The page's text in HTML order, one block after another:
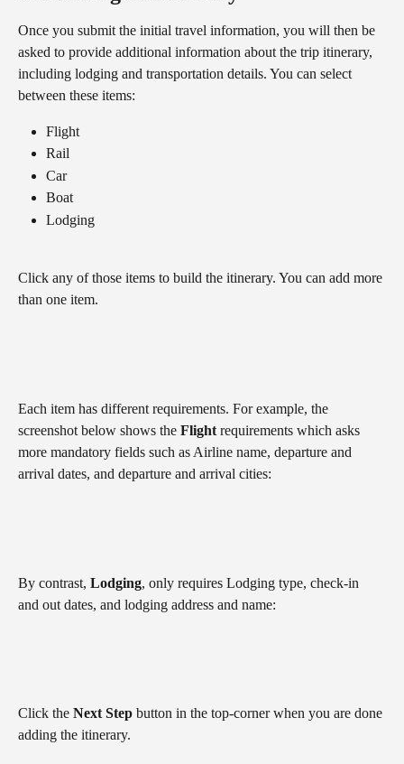
Once you submit the initial travel information, you will then be
asked to provide additional information about the trip itinerary,
including lodging and transportation details. You can select
between these items:
Flight
Rail
Car
Boat
Lodging
Click any of those items to build the itinerary. You can add more
than one item.
Each item has different requirements. For example, the
screenshot below shows the Flight requirements which asks
more mandatory fields such as Airline name, departure and
arrival dates, and departure and arrival cities:
By contrast, Lodging, only requires Lodging type, check-in
and out dates, and lodging address and name:
Click the Next Step button in the top-corner when you are done
adding the itinerary.